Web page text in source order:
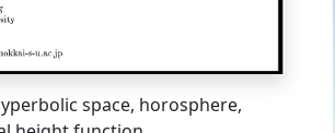
space, horosphere,